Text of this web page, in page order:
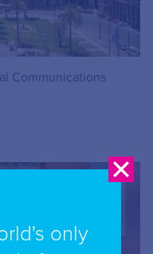
Communications
only